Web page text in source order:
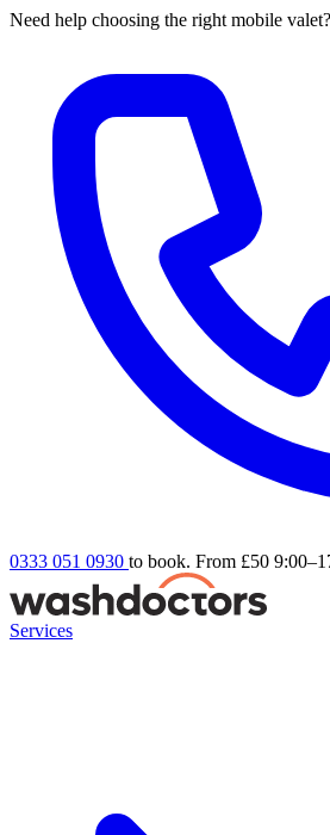
Need help choosing the right mobile
0333 051 0930 to book. From £50
Services